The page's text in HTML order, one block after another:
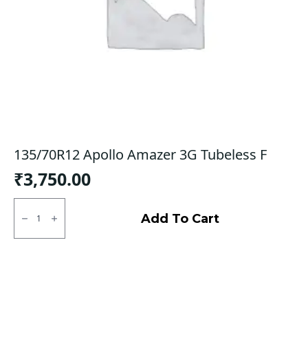
135/70R12 Apollo Amazer 3G Tubeless F
₹3,750.00
135/70R12
Apollo
Amazer
3G
Add To Cart